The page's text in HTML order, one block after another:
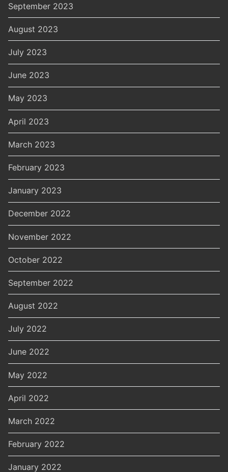
September 2023
August 2023
July 2023
June 2023
May 2023
April 2023
March 2023
February 2023
January 2023
December 2022
November 2022
October 2022
September 2022
August 2022
July 2022
June 2022
May 2022
April 2022
March 2022
February 2022
January 2022